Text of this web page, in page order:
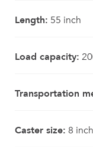
Length: 55 inch
Load capacity:
Transportation
Caster size: 8 inch